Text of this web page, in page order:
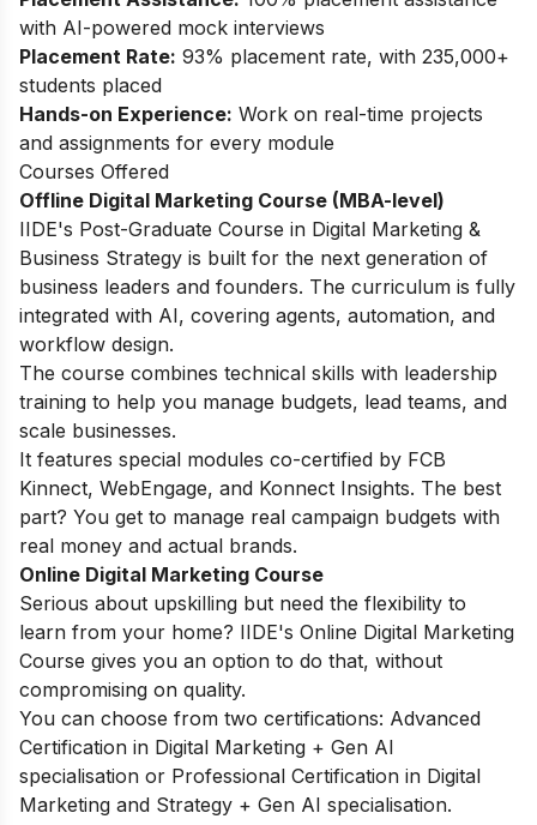
with AI-powered mock interviews
Placement Rate: 93% placement rate, with 235,000+
students placed
Hands-on Experience: Work on real-time projects
and assignments for every module
Courses Offered
Offline Digital Marketing Course (MBA-level)
IIDE's Post-Graduate Course in Digital Marketing &
Business Strategy is built for the next generation of
business leaders and founders. The curriculum is fully
integrated with AI, covering agents, automation, and
workflow design.
The course combines technical skills with leadership
training to help you manage budgets, lead teams, and
scale businesses.
It features special modules co-certified by FCB
Kinnect, WebEngage, and Konnect Insights. The best
part? You get to manage real campaign budgets with
real money and actual brands.
Online Digital Marketing Course
Serious about upskilling but need the flexibility to
learn from your home? IIDE's Online Digital Marketing
Course gives you an option to do that, without
compromising on quality.
You can choose from two certifications: Advanced
Certification in Digital Marketing + Gen AI
specialisation or Professional Certification in Digital
Marketing and Strategy + Gen AI specialisation.